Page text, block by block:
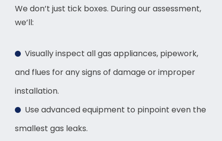
We don’t just tick boxes. During our assessment,
we’ll:
Visually inspect all gas appliances, pipework,
and flues for any signs of damage or improper
installation.
Use advanced equipment to pinpoint even the
smallest gas leaks.